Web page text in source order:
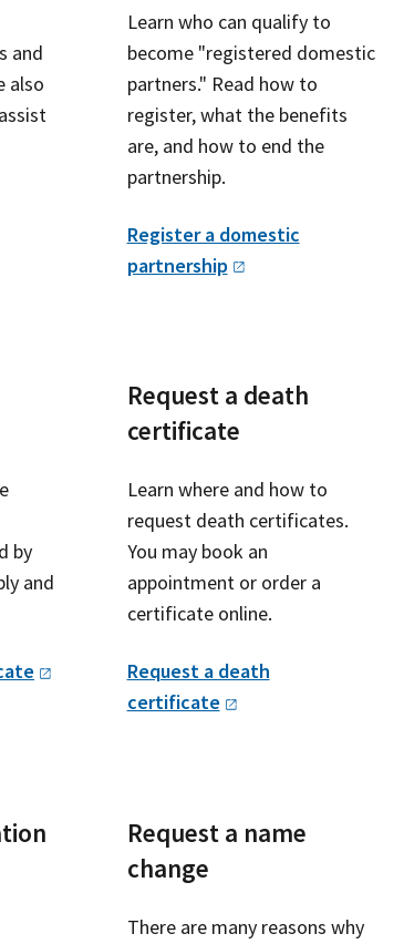
and
also
Learn who can qualify to
become "registered domestic
partners." Read how to
register, what the benefits
are, and how to end the
partnership.
Register a domestic
partnership
by
and
Request a death
certificate
Learn where and how to
request death certificates.
You may book an
appointment or order a
certificate online.
Request a death
certificate
Request a name
change
There are many reasons why